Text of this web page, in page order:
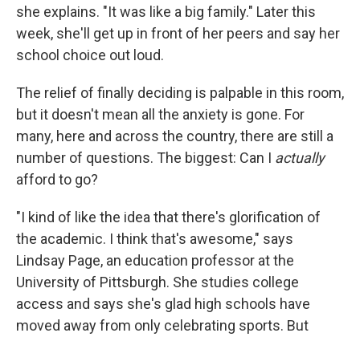
she explains. "It was like a big family." Later this
week, she'll get up in front of her peers and say her
school choice out loud.
The relief of finally deciding is palpable in this room,
but it doesn't mean all the anxiety is gone. For
many, here and across the country, there are still a
number of questions. The biggest: Can I actually
afford to go?
"I kind of like the idea that there's glorification of
the academic. I think that's awesome," says
Lindsay Page, an education professor at the
University of Pittsburgh. She studies college
access and says she's glad high schools have
moved away from only celebrating sports. But